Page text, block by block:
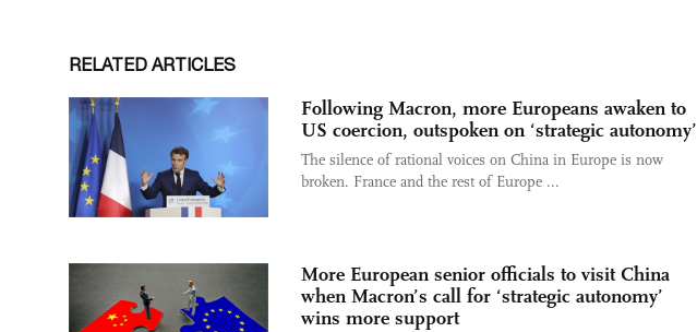
RELATED ARTICLES
Following Macron, more Europeans awaken to
US coercion, outspoken on ‘strategic autonomy’
The silence of rational voices on China in Europe is now
broken. France and the rest of Europe ...
More European senior officials to visit China
when Macron’s call for ‘strategic autonomy’
wins more support